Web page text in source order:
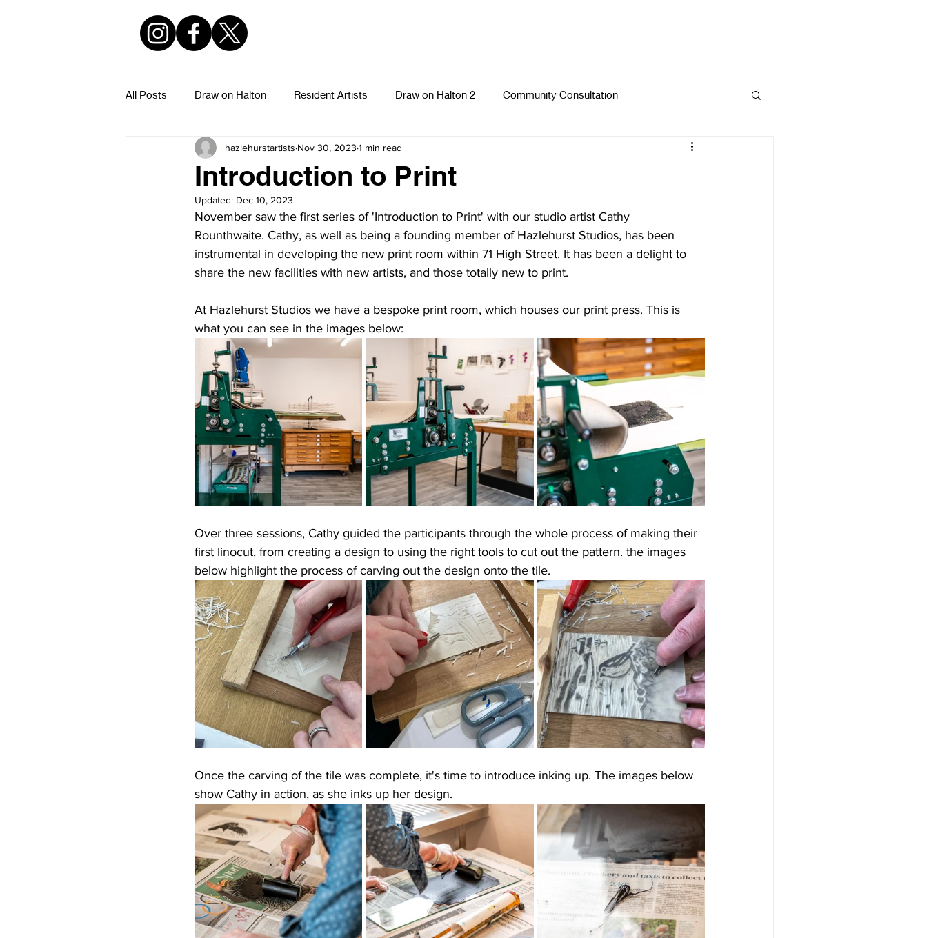
All Posts Draw on Halton Resident Artists Draw on Halton 2 Community Consultation
Hazlehurst Urban Sketchers Photography Textiles
Introduction to Print
hazlehurstartists Nov 30, 2023 1 min read
Updated: Dec 10, 2023
November saw the first series of 'Introduction to Print' with our studio artist Cathy
Rounthwaite. Cathy, as well as being a founding member of Hazlehurst Studios, has been
instrumental in developing the new print room within 71 High Street. It has been a delight to
share the new facilities with new artists, and those totally new to print.
At Hazlehurst Studios we have a bespoke print room, which houses our print press. This is
what you can see in the images below:
Over three sessions, Cathy guided the participants through the whole process of making their
first linocut, from creating a design to using the right tools to cut out the pattern. the images
below highlight the process of carving out the design onto the tile.
Once the carving of the tile was complete, it's time to introduce inking up. The images below
show Cathy in action, as she inks up her design.